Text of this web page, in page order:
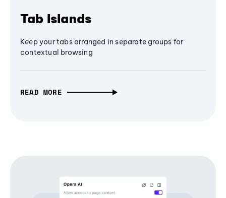
Tab Islands
Keep your tabs arranged in separate groups for
contextual browsing
READ MORE